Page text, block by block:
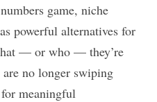
game, niche
powerful alternatives for
— or who — they’re
no longer swiping
meaningful